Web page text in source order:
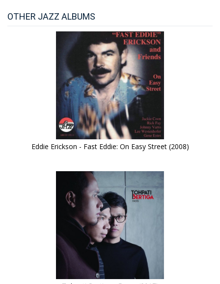
OTHER JAZZ ALBUMS
Eddie Erickson - Fast Eddie: On Easy Street (2008)